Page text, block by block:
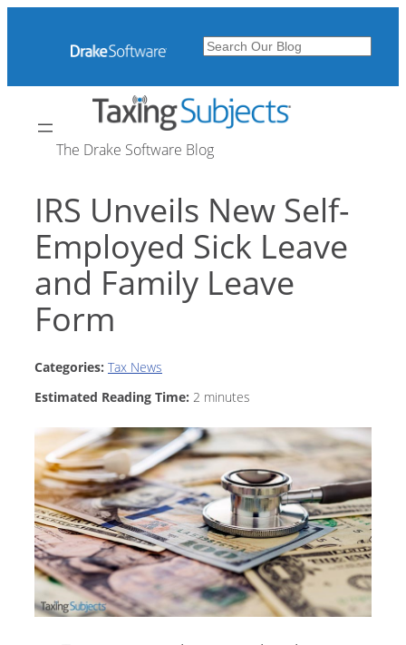
Search
The Drake Software Blog
IRS Unveils New Self-
Employed Sick Leave
and Family Leave
Form
Categories: Tax News
Estimated Reading Time: 2 minutes